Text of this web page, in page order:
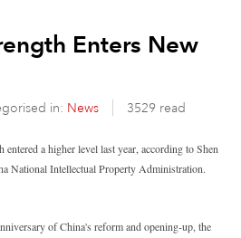
Enters New
in: News 3529 read
entered a higher level last year, according to Shen
National Intellectual Property Administration.
of China's reform and opening-up, the